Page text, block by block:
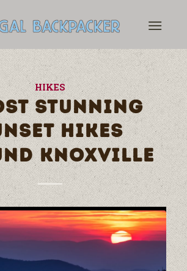
HIKES
STUNNING
HIKES
KNOXVILLE